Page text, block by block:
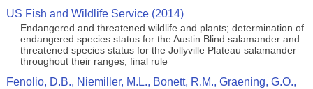
US Fish and Wildlife Service (2014)
Endangered and threatened wildlife and plants; determination of
endangered species status for the Austin Blind salamander and
threatened species status for the Jollyville Plateau salamander
throughout their ranges; final rule
Fenolio, D.B., Niemiller, M.L., Bonett, R.M., Graening, G.O.,